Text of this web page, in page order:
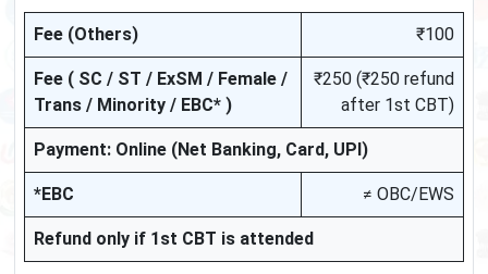
Fee (Others) ₹100
Fee ( SC / ST / ExSM / Female /
Trans / Minority / EBC* )
₹250 (₹250 refund
after 1st CBT)
Payment: Online (Net Banking, Card, UPI)
*EBC ≠ OBC/EWS
Refund only if 1st CBT is attended